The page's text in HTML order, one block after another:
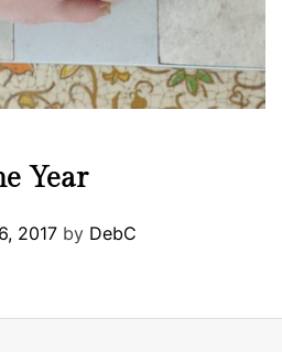
Year
2017 by DebC